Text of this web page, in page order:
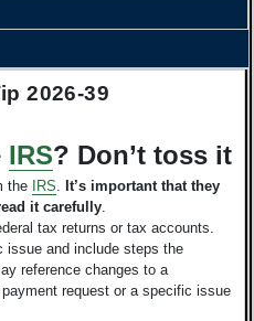
2026-39
IRS? Don’t toss it
the IRS. It’s important that they
it carefully.
tax returns or tax accounts.
issue and include steps the
reference changes to a
request or a specific issue